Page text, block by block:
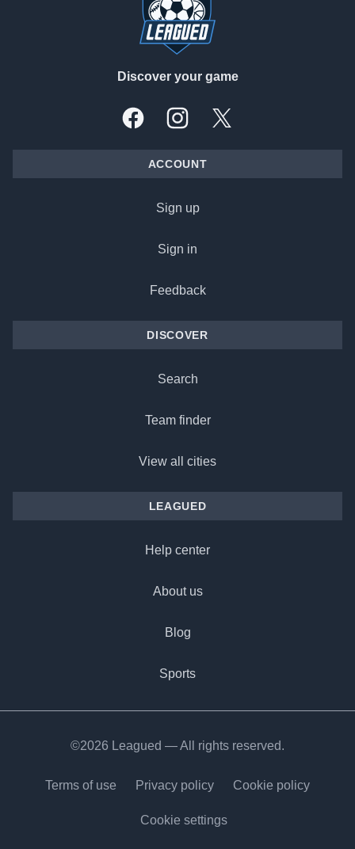
Discover your game
FacebookInstagramX, formally Twitter
ACCOUNT
Sign up
Sign in
Feedback
DISCOVER
Search
Team finder
View all cities
LEAGUED
Help center
About us
Blog
Sports
©2026 Leagued — All rights reserved.
Terms of use Privacy policy Cookie policy
Cookie settings